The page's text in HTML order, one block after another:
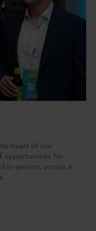
heart of our
opportunities for
in-person, across a